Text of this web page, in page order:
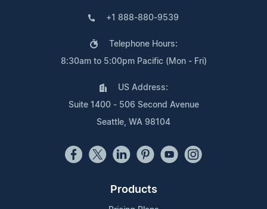
+1 888-880-9539
Telephone Hours:
8:30am to 5:00pm Pacific (Mon - Fri)
US Address:
Suite 1400 - 506 Second Avenue
Seattle, WA 98104
Products